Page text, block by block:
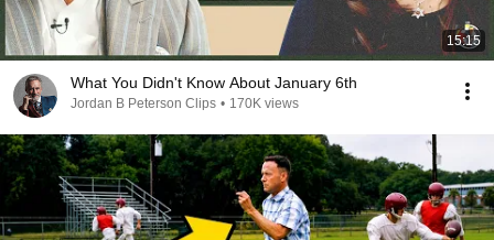
15:15
What You Didn't Know About January 6th
Jordan B Peterson Clips • 170K views